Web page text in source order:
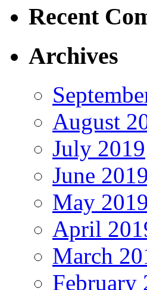
Recent
Archives
August
July 2019
June 2019
May 2019
April
March
February